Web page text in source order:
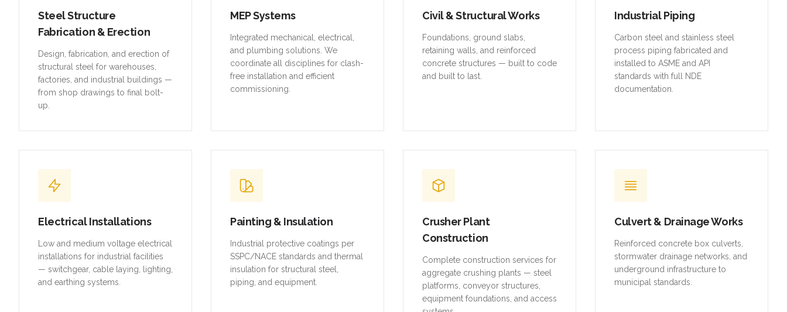
Steel Structure
Fabrication & Erection
Design, fabrication, and erection of
structural steel for warehouses,
factories, and industrial buildings —
from shop drawings to final bolt-
up.
MEP Systems
Integrated mechanical, electrical,
and plumbing solutions. We
coordinate all disciplines for clash-
free installation and efficient
commissioning.
Civil & Structural Works
Foundations, ground slabs,
retaining walls, and reinforced
concrete structures — built to code
and built to last.
Industrial Piping
Carbon steel and stainless steel
process piping fabricated and
installed to ASME and API
standards with full NDE
documentation.
Electrical Installations
Low and medium voltage electrical
installations for industrial facilities
— switchgear, cable laying, lighting,
and earthing systems.
Painting & Insulation
Industrial protective coatings per
SSPC/NACE standards and thermal
insulation for structural steel,
piping, and equipment.
Crusher Plant
Construction
Complete construction services for
aggregate crushing plants — steel
platforms, conveyor structures,
equipment foundations, and access
Culvert & Drainage Works
Reinforced concrete box culverts,
stormwater drainage networks, and
underground infrastructure to
municipal standards.